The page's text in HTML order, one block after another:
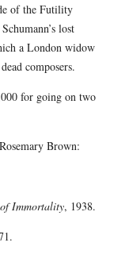
of the Futility
lost
a London widow
composers.
for going on two
Brown:
Immortality, 1938.